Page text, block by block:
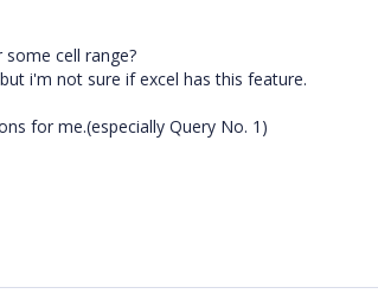
cell range?
i'm not sure if excel has this feature.
for me.(especially Query No. 1)